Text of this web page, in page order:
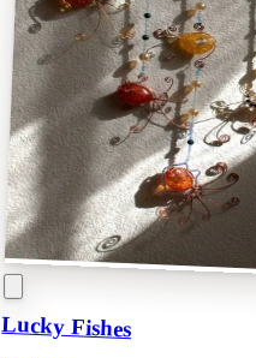
Lucky Fishes